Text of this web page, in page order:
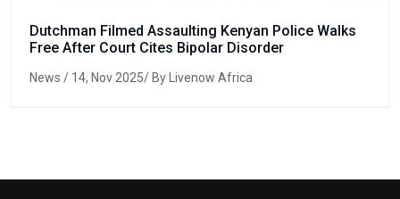
Dutchman Filmed Assaulting Kenyan Police Walks
Free After Court Cites Bipolar Disorder
News / 14, Nov 2025/ By Livenow Africa